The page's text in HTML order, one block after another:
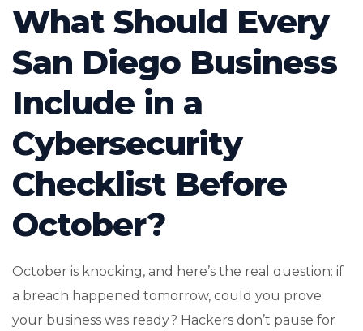
What Should Every
San Diego Business
Include in a
Cybersecurity
Checklist Before
October?
October is knocking, and here’s the real question: if
a breach happened tomorrow, could you prove
your business was ready? Hackers don’t pause for